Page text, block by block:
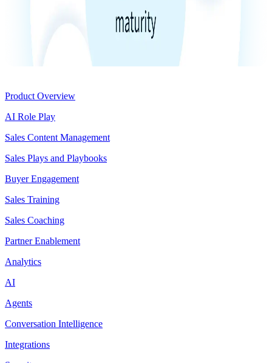
Product Overview
AI Role Play
Sales Content Management
Sales Plays and Playbooks
Buyer Engagement
Sales Training
Sales Coaching
Partner Enablement
Analytics
AI
Agents
Conversation Intelligence
Integrations